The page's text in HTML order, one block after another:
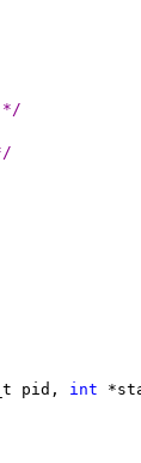
*/
pid, int